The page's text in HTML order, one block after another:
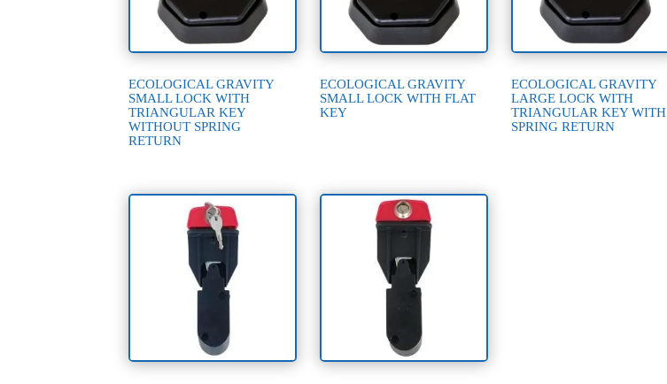
ECOLOGICAL GRAVITY
SMALL LOCK WITH
TRIANGULAR KEY
WITHOUT SPRING
RETURN
ECOLOGICAL GRAVITY
SMALL LOCK WITH FLAT
KEY
ECOLOGICAL GRAVITY
LARGE LOCK WITH
TRIANGULAR KEY WITH
SPRING RETURN